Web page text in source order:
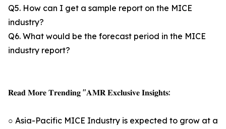
Q5. How can I get a sample report on the MICE
industry?
Q6. What would be the forecast period in the MICE
industry report?
𝐑𝐞𝐚𝐝 𝐌𝐨𝐫𝐞 𝐓𝐫𝐞𝐧𝐝𝐢𝐧𝐠 "𝐀𝐌𝐑 𝐄𝐱𝐜𝐥𝐮𝐬𝐢𝐯𝐞 𝐈𝐧𝐬𝐢𝐠𝐡𝐭𝐬:
○ Asia-Pacific MICE Industry is expected to grow at a